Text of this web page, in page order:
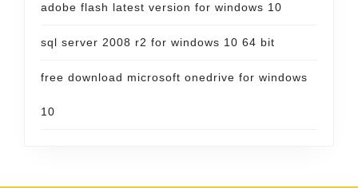
adobe flash latest version for windows 10
sql server 2008 r2 for windows 10 64 bit
free download microsoft onedrive for windows
10